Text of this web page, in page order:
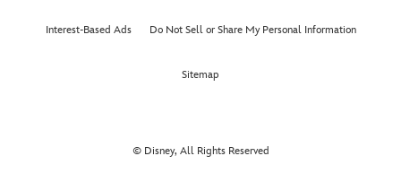
Interest-Based Ads Do Not Sell or Share My Personal Information
Sitemap
© Disney, All Rights Reserved